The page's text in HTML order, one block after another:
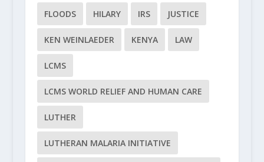
FLOODS HILARY IRS JUSTICE
KEN WEINLAEDER KENYA LAW
LCMS
LCMS WORLD RELIEF AND HUMAN CARE
LUTHER
LUTHERAN MALARIA INITIATIVE